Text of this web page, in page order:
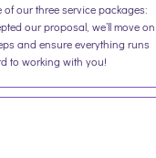
our three service packages:
our proposal, we’ll move on
and ensure everything runs
to working with you!